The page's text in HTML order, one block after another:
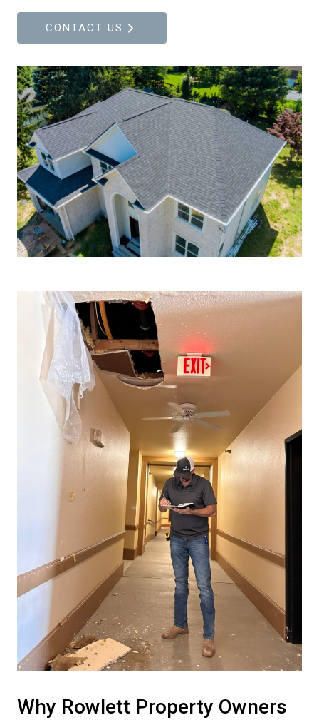
CONTACT US
Why Rowlett Property Owners